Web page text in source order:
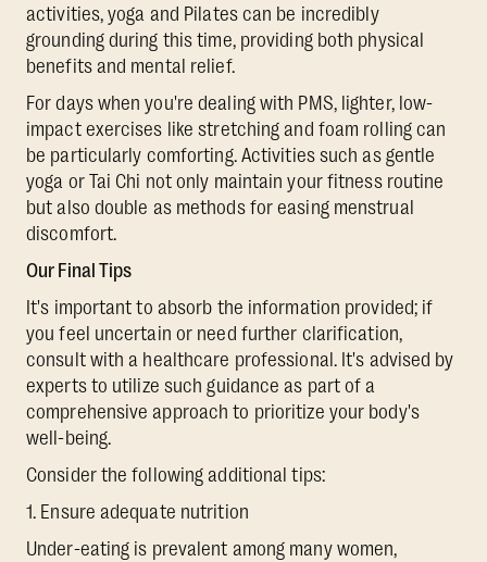
activities, yoga and Pilates can be incredibly
grounding during this time, providing both physical
benefits and mental relief.
For days when you're dealing with PMS, lighter, low-
impact exercises like stretching and foam rolling can
be particularly comforting. Activities such as gentle
yoga or Tai Chi not only maintain your fitness routine
but also double as methods for easing menstrual
discomfort.
Our Final Tips
It's important to absorb the information provided; if
you feel uncertain or need further clarification,
consult with a healthcare professional. It's advised by
experts to utilize such guidance as part of a
comprehensive approach to prioritize your body's
well-being.
Consider the following additional tips:
1. Ensure adequate nutrition
Under-eating is prevalent among many women,